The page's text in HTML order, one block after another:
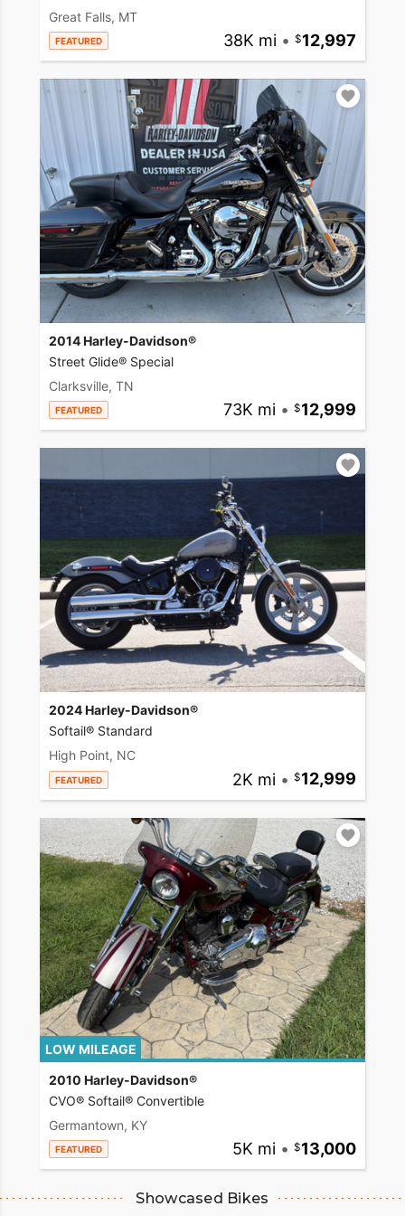
Great Falls, MT
FEATURED 38K mi • 12,997
2014 Harley-Davidson®
Street Glide® Special
Clarksville, TN
FEATURED 73K mi • 12,999
2024 Harley-Davidson®
Softail® Standard
High Point, NC
FEATURED 2K mi • 12,999
LOW MILEAGE
2010 Harley-Davidson®
CVO® Softail® Convertible
Germantown, KY
FEATURED 5K mi • 13,000
Showcased Bikes